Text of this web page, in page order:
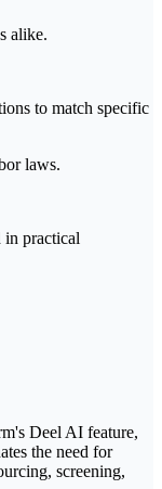
alike.
to match specific
laws.
in practical
Deel AI feature,
the need for
screening,